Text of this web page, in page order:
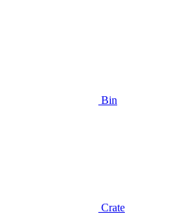
Bin
Crate